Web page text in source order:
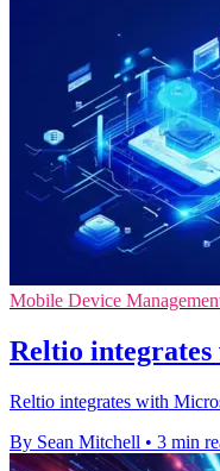
Mobile Device
Reltio
Reltio integrates with
By Sean Mitchell • 3 min